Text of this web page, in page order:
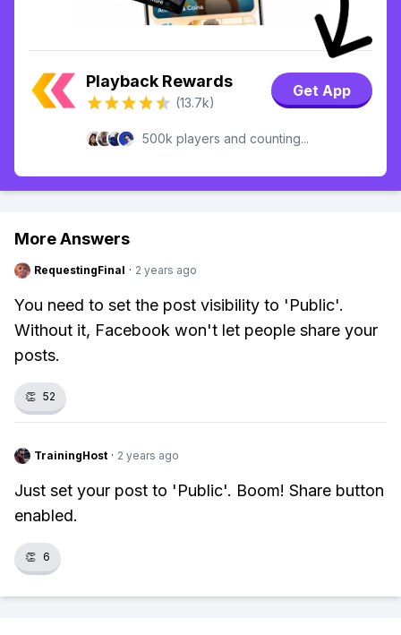
Playback Rewards
(13.7k)
Get App
500k players and counting...
More Answers
RequestingFinal · 2 years ago
You need to set the post visibility to 'Public'.
Without it, Facebook won't let people share your
posts.
👏 52
TrainingHost · 2 years ago
Just set your post to 'Public'. Boom! Share button
enabled.
👏 6